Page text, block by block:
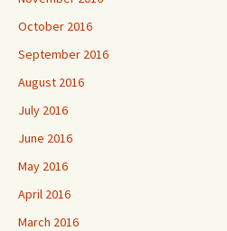
October 2016
September 2016
August 2016
July 2016
June 2016
May 2016
April 2016
March 2016